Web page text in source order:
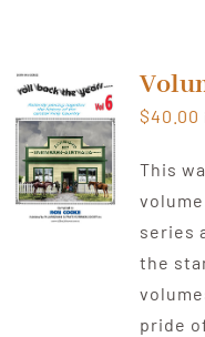
$40.00
This
series
the
pride